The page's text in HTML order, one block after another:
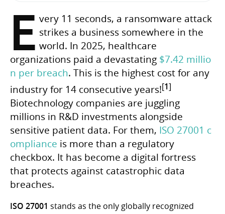
E very 11 seconds, a ransomware attack
strikes a business somewhere in the
world. In 2025, healthcare
organizations paid a devastating $7.42 millio
n per breach. This is the highest cost for any
industry for 14 consecutive years![1]
Biotechnology companies are juggling
millions in R&D investments alongside
sensitive patient data. For them, ISO 27001 c
ompliance is more than a regulatory
checkbox. It has become a digital fortress
that protects against catastrophic data
breaches.
ISO 27001 stands as the only globally recognized